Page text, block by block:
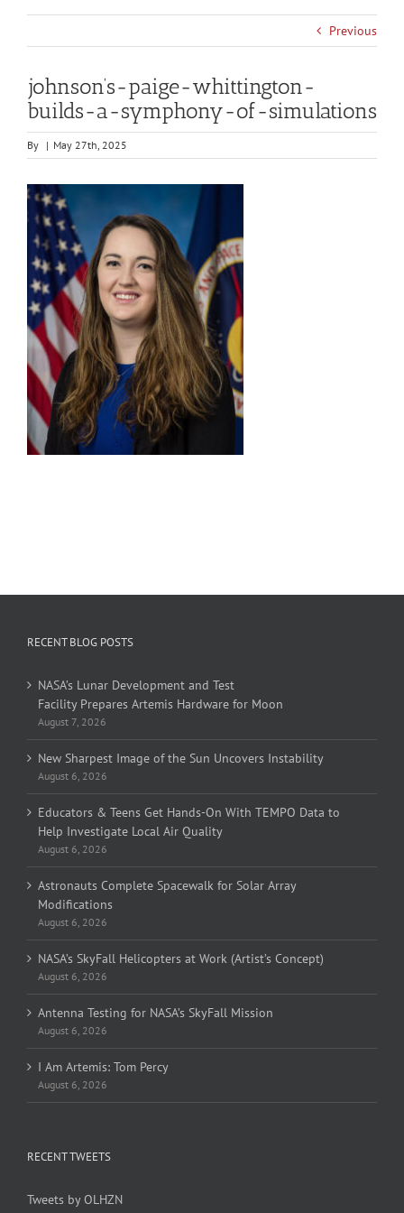
Previous
johnson’s-paige-whittington-
builds-a-symphony-of-simulations
By | May 27th, 2025
RECENT BLOG POSTS
NASA’s Lunar Development and Test
Facility Prepares Artemis Hardware for Moon
August 7, 2026
New Sharpest Image of the Sun Uncovers Instability
August 6, 2026
Educators & Teens Get Hands-On With TEMPO Data to
Help Investigate Local Air Quality
August 6, 2026
Astronauts Complete Spacewalk for Solar Array
Modifications
August 6, 2026
NASA’s SkyFall Helicopters at Work (Artist’s Concept)
August 6, 2026
Antenna Testing for NASA’s SkyFall Mission
August 6, 2026
I Am Artemis: Tom Percy
August 6, 2026
RECENT TWEETS
Tweets by OLHZN